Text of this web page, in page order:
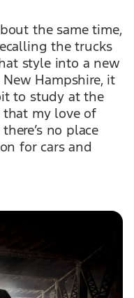
the same time,
the trucks
style into a new
Hampshire, it
to study at the
that my love of
no place
for cars and